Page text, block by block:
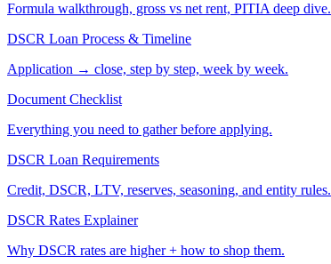
Formula walkthrough, gross vs net rent, PITIA deep dive.
DSCR Loan Process & Timeline
Application → close, step by step, week by week.
Document Checklist
Everything you need to gather before applying.
DSCR Loan Requirements
Credit, DSCR, LTV, reserves, seasoning, and entity rules.
DSCR Rates Explainer
Why DSCR rates are higher + how to shop them.